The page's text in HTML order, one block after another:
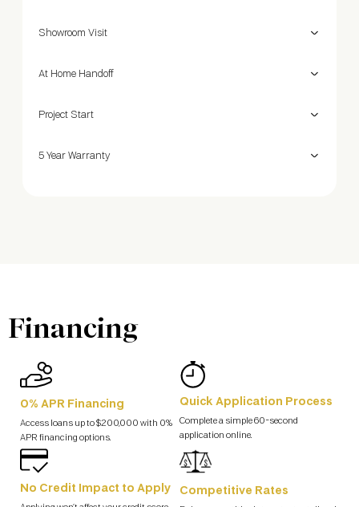
Showroom Visit
At Home Handoff
Project Start
5 Year Warranty
Financing
0% APR Financing
Access loans up to $200,000 with 0%
APR financing options.
Quick Application Process
Complete a simple 60-second
application online.
No Credit Impact to Apply Competitive Rates